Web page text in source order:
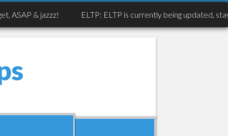
& jazzz! ELTP: ELTP is currently being updated, stay